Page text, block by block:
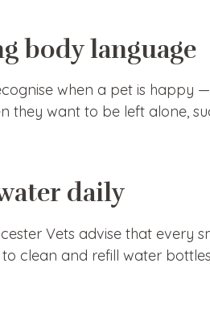
body language
when a pet is happy
they want to be left alone,
daily
Vets advise that every
to clean and refill water